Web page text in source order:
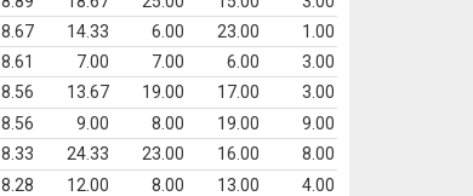
8.67 14.33 6.00 23.00
1.00
8.61 7.00 7.00 6.00
3.00
8.56 13.67 19.00 17.00
3.00
8.56 9.00 8.00 19.00
9.00
8.33 24.33 23.00 16.00
8.00
8.28 12.00 8.00 13.00
4.00